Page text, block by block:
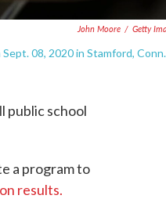
John Moore / Getty
08, 2020 in Stamford, Conn.
public school
a program to
results.